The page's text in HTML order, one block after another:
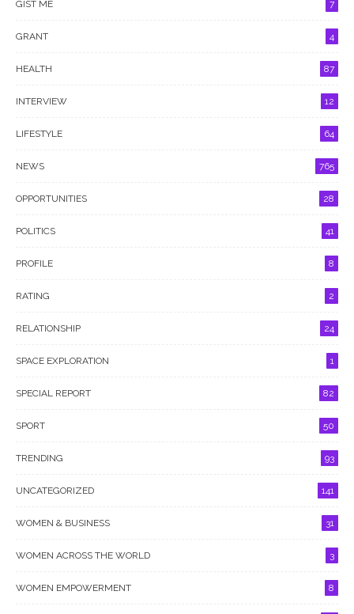
GIST ME 7
GRANT 4
HEALTH 87
INTERVIEW 12
LIFESTYLE 64
NEWS 765
OPPORTUNITIES 28
POLITICS 41
PROFILE 8
RATING 2
RELATIONSHIP 24
SPACE EXPLORATION 1
SPECIAL REPORT 82
SPORT 50
TRENDING 93
UNCATEGORIZED 141
WOMEN & BUSINESS 31
WOMEN ACROSS THE WORLD 3
WOMEN EMPOWERMENT 8